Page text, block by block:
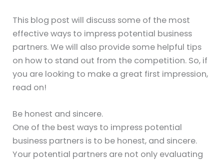
This blog post will discuss some of the most
effective ways to impress potential business
partners. We will also provide some helpful tips
on how to stand out from the competition. So, if
you are looking to make a great first impression,
read on!
Be honest and sincere.
One of the best ways to impress potential
business partners is to be honest, and sincere.
Your potential partners are not only evaluating